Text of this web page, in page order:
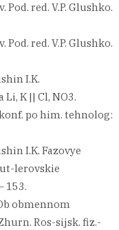
red. V.P. Glushko.
red. V.P. Glushko.
I.K.
K || Cl, NO3.
po him. tehnolog:
I.K. Fazovye
lerovskie
153.
obmennom
Ros-sijsk. fiz.-